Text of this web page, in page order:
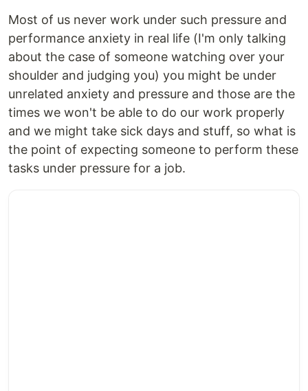
Most of us never work under such pressure and
performance anxiety in real life (I'm only talking
about the case of someone watching over your
shoulder and judging you) you might be under
unrelated anxiety and pressure and those are the
times we won't be able to do our work properly
and we might take sick days and stuff, so what is
the point of expecting someone to perform these
tasks under pressure for a job.